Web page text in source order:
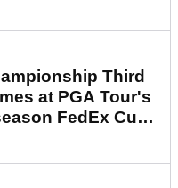
Third
at PGA Tour's
FedEx Cup